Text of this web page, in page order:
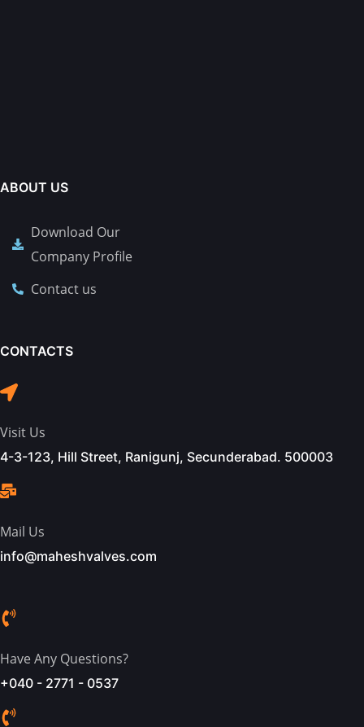
ABOUT US
Download Our
Company Profile
Contact us
CONTACTS
Visit Us
4-3-123, Hill Street, Ranigunj, Secunderabad. 500003
Mail Us
info@maheshvalves.com
Have Any Questions?
+040 - 2771 - 0537